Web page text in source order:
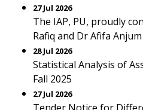
27 Jul 2026
The IAP, PU, proudly
Rafiq and Dr Afifa Anjum
28 Jul 2026
Statistical Analysis of
Fall 2025
27 Jul 2026